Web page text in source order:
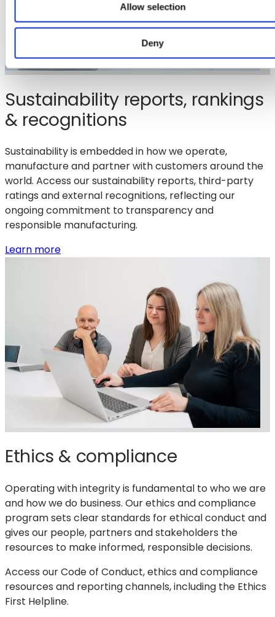
Allow selection
Deny
Sustainability reports, rankings
& recognitions
Sustainability is embedded in how we operate,
manufacture and partner with customers around the
world. Access our sustainability reports, third-party
ratings and external recognitions, reflecting our
ongoing commitment to transparency and
responsible manufacturing.
Learn more:
recognitions
Ethics & compliance
Operating with integrity is fundamental to who we are
and how we do business. Our ethics and compliance
program sets clear standards for ethical conduct and
gives our people, partners and stakeholders the
resources to make informed, responsible decisions.
Access our Code of Conduct, ethics and compliance
resources and reporting channels, including the Ethics
First Helpline.